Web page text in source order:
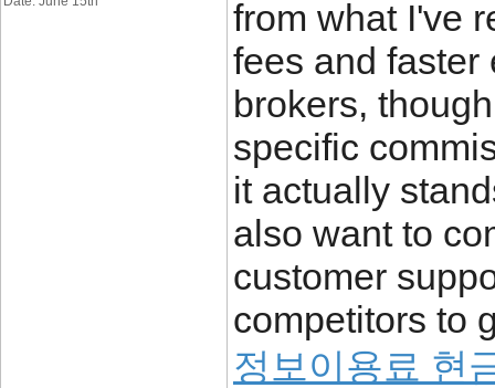
from what I've
fees and faster
brokers,
specific
it actually
also want to
customer
competitors to
정보이용료 현